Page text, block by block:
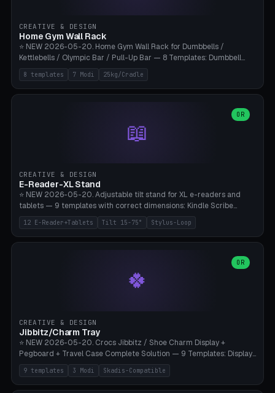
CREATIVE & DESIGN
Home Gym Wall Rack
⭐ NEW 2026-05-20. Home Gym Wall Rack for Dumbbells /
Kettlebells / Olympic Bar / Pull-Up Bar — 8 Templates: Dumbbell
Rack 6× (Hex Ø60mm), Kettlebell Rack 4× (Ø90mm), Olympic Bar
50mm Mount (2× J-Hook), Pull-Up Bar Wall Mount (600mm bar
between 2 brackets), Resistance Band 6-Hook, Plate Tree 25kg
rack/kettle rack/barbell mount/pull-up bar/band hooks/plate
tree/mat holder/combo wall). Parametric cradle Ø 20-200mm ×
Quantity 1-10. M8 wall anchor (requires brick/concrete wall). ⚠️
Bambu A1/X1C.
8 templates 7 Modi 25kg/Cradle
📖
OR
CREATIVE & DESIGN
E-Reader-XL Stand
⭐ NEW 2026-05-20. Adjustable tilt stand for XL e-readers and
tablets — 9 templates with correct dimensions: Kindle Scribe
(10.2"), Kindle Colorsoft/Oasis (7"), Boox Note Air 4C (10.3"), Boox Tab
Ultra C Pro, Boox Page (7"), Remarkable Paper Pro (11.8"), Remarkable
2 (10.3"), iPad Pro M4 13"/11", iPad Air M2 13"/11", Galaxy Tab S10 Ultra
reading mode (15-55°), cradle height 10-30mm + cradle play 0.3-
2.0mm for cover/folio. Optional stylus loop on the side (Ø8-18mm:
Apple Pencil USB-C Ø8.9, Pencil Pro Ø8.9). Boox Pen 2 Pro (Ø11),
lies flat on the bed.
12 E-Reader+Tablets Tilt 15-75° Stylus-Loop
🍀
OR
CREATIVE & DESIGN
Jibbitz/Charm Tray
⭐ NEW 2026-05-20. Crocs Jibbitz / Shoe Charm Display +
Pegboard + Travel Case Complete Solution — 9 Templates: Display
5×4 (20 Slots), 6×4 Maxi, Kids 4×3, Travel Tin 3×3, Travel Case 2×4
with Snap-Lid, IKEA Skadis Pegboard 4×6 + 6×4 Landscape, Etsy
Seller 8×5 Showpack, Mini Gift 3×2. 3 Modes (Tray / Pegboard /
9 templates 3 Modi Skadis-Compatible